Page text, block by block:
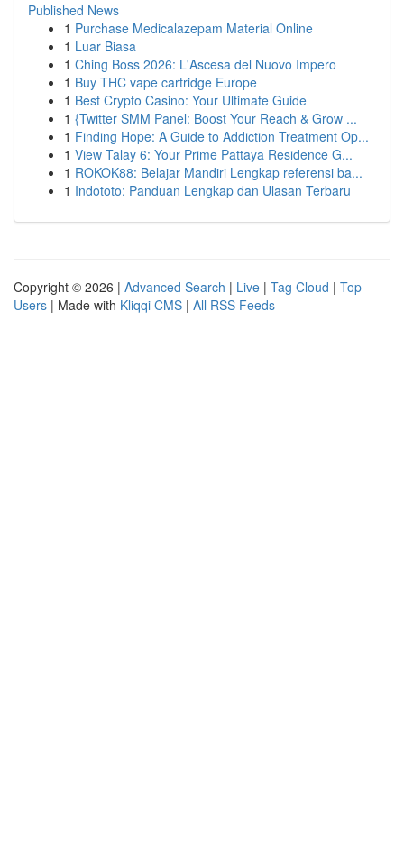
Published News
1 Purchase Medicalazepam Material Online
1 Luar Biasa
1 Ching Boss 2026: L'Ascesa del Nuovo Impero
1 Buy THC vape cartridge Europe
1 Best Crypto Casino: Your Ultimate Guide
1 {Twitter SMM Panel: Boost Your Reach & Grow ...
1 Finding Hope: A Guide to Addiction Treatment Op...
1 View Talay 6: Your Prime Pattaya Residence G...
1 ROKOK88: Belajar Mandiri Lengkap referensi ba...
1 Indototo: Panduan Lengkap dan Ulasan Terbaru
Copyright © 2026 | Advanced Search | Live | Tag Cloud | Top
Users | Made with Kliqqi CMS | All RSS Feeds